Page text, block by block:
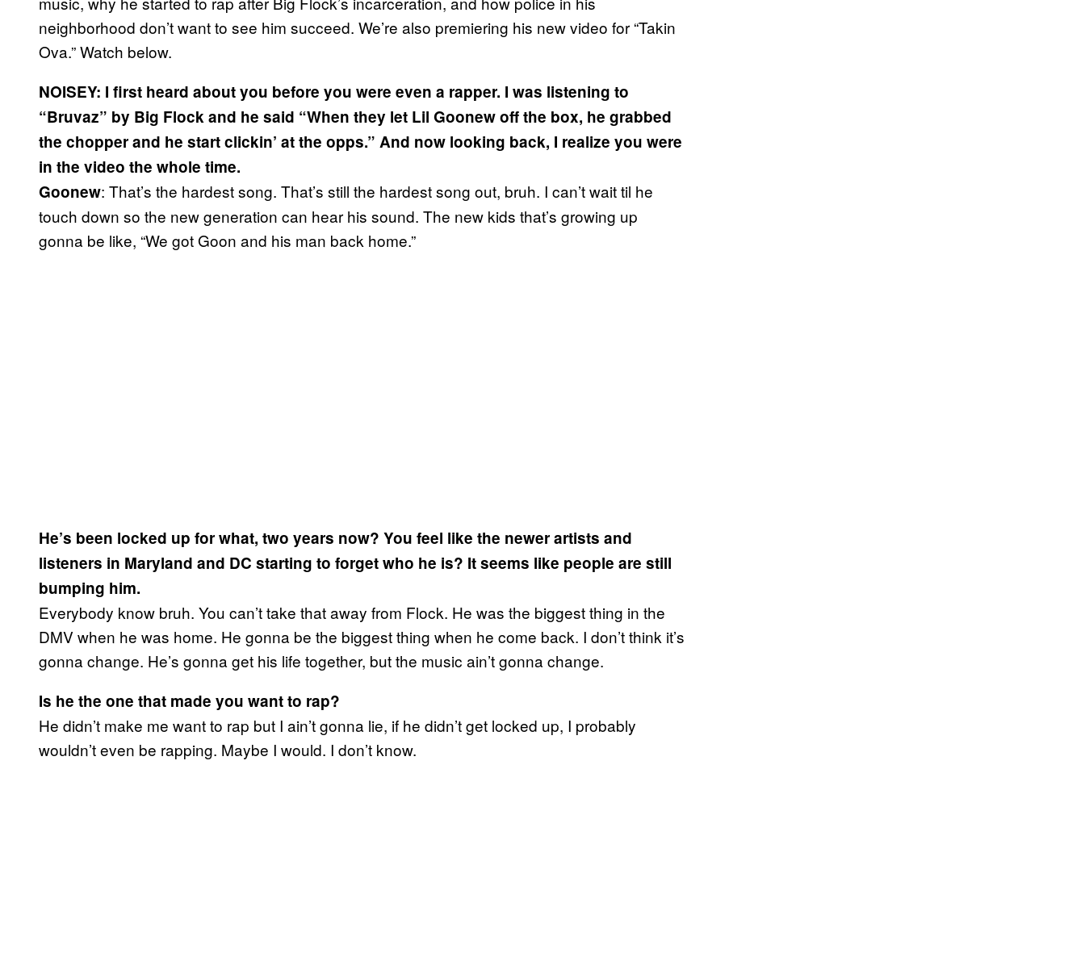
neighborhood don’t want to see him succeed. We’re also premiering his new video for “Takin
Ova.” Watch below.
NOISEY: I first heard about you before you were even a rapper. I was listening to
“Bruvaz” by Big Flock and he said “When they let Lil Goonew off the box, he grabbed
the chopper and he start clickin’ at the opps.” And now looking back, I realize you were
in the video the whole time.
Goonew: That’s the hardest song. That’s still the hardest song out, bruh. I can’t wait til he
touch down so the new generation can hear his sound. The new kids that’s growing up
gonna be like, “We got Goon and his man back home.”
He’s been locked up for what, two years now? You feel like the newer artists and
listeners in Maryland and DC starting to forget who he is? It seems like people are still
bumping him.
Everybody know bruh. You can’t take that away from Flock. He was the biggest thing in the
DMV when he was home. He gonna be the biggest thing when he come back. I don’t think it’s
gonna change. He’s gonna get his life together, but the music ain’t gonna change.
Is he the one that made you want to rap?
He didn’t make me want to rap but I ain’t gonna lie, if he didn’t get locked up, I probably
wouldn’t even be rapping. Maybe I would. I don’t know.